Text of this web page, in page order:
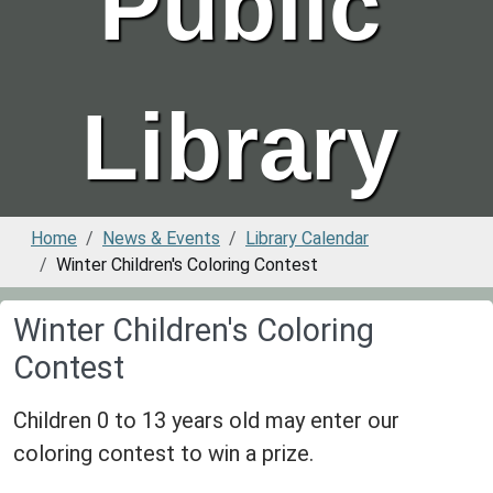
Library
Home News & Events
Library Calendar
Winter Children's Coloring Contest
Winter Children's Coloring
Contest
Children 0 to 13 years old may enter our
coloring contest to win a prize.